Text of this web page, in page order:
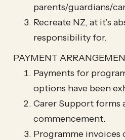
parents/guardians/
Recreate NZ, at it’s
responsibility for.
PAYMENT
Payments for
options have been
Carer Support forms
commencement.
Programme invoices